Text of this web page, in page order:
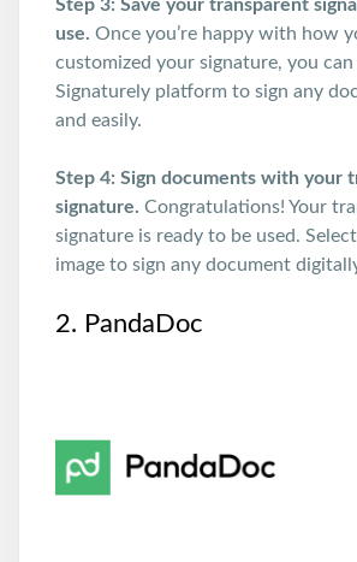
Step 3: Save your transparent
use. Once you’re happy with how
customized your signature, you
Signaturely platform to sign any
and easily.
Step 4: Sign documents with your
signature. Congratulations! Your
signature is ready to be used.
image to sign any document
2. PandaDoc